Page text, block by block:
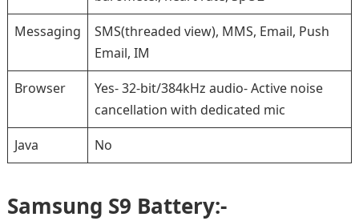
Messaging
SMS(threaded view), MMS, Email, Push
Email, IM
Browser
Yes- 32-bit/384kHz audio- Active noise
cancellation with dedicated mic
Java
No
Samsung S9 Battery:-